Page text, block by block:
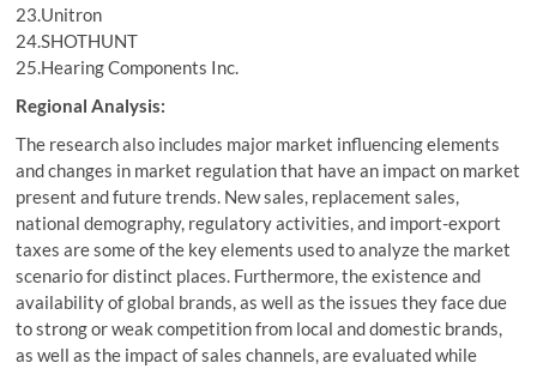
23.Unitron
24.SHOTHUNT
25.Hearing Components Inc.
Regional Analysis:
The research also includes major market influencing elements
and changes in market regulation that have an impact on market
present and future trends. New sales, replacement sales,
national demography, regulatory activities, and import-export
taxes are some of the key elements used to analyze the market
scenario for distinct places. Furthermore, the existence and
availability of global brands, as well as the issues they face due
to strong or weak competition from local and domestic brands,
as well as the impact of sales channels, are evaluated while